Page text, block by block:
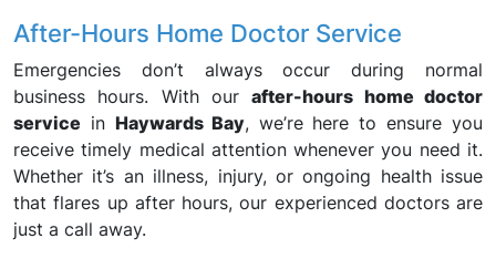
After-Hours Home Doctor Service
Emergencies don’t always occur during normal
business hours. With ourafter-hours home doctor
service in Haywards Bay, we’re here to ensure you
receive timely medical attention whenever you need it.
Whether it’s an illness, injury, or ongoing health issue
that flares up after hours, our experienced doctors are
just a call away.